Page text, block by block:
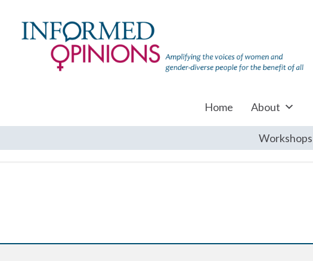
Home About
Workshops